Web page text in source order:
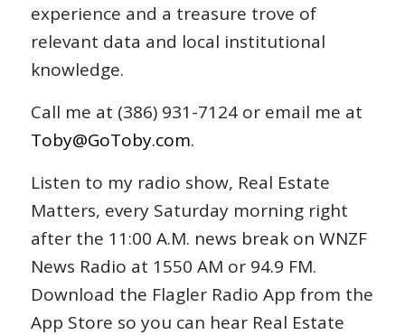
experience and a treasure trove of
relevant data and local institutional
knowledge.
Call me at (386) 931-7124 or email me at
Toby@GoToby.com.
Listen to my radio show, Real Estate
Matters, every Saturday morning right
after the 11:00 A.M. news break on WNZF
News Radio at 1550 AM or 94.9 FM.
Download the Flagler Radio App from the
App Store so you can hear Real Estate